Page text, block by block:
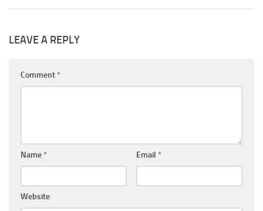
LEAVE A REPLY
Comment*
Name* Email *
Website